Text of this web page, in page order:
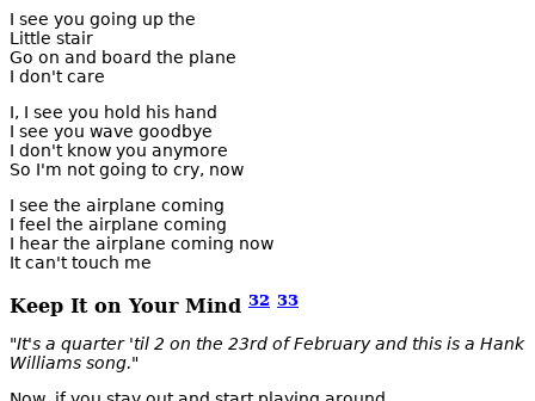
I see you going up the
Little stair
Go on and board the plane
I don't care
I, I see you hold his hand
I see you wave goodbye
I don't know you anymore
So I'm not going to cry, now
I see the airplane coming
I feel the airplane coming
I hear the airplane coming now
It can't touch me
Keep It on Your Mind 32 33
"It's a quarter 'til 2 on the 23rd of February and this is a Hank
Williams song."